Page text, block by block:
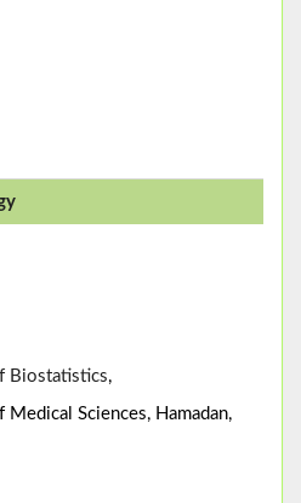
Biostatistics,
Sciences, Hamadan,